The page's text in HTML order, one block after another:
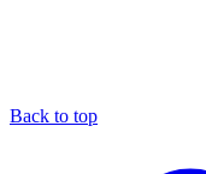
Back to top